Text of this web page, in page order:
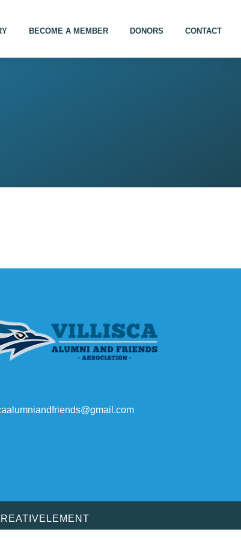
BECOME A MEMBER DONORS CONTACT